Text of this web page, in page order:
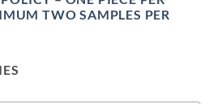
TWO SAMPLES PER